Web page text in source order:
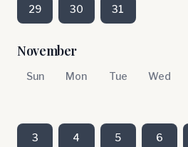
29 30 31
November
Sun Mon Tue Wed
3 4 5 6